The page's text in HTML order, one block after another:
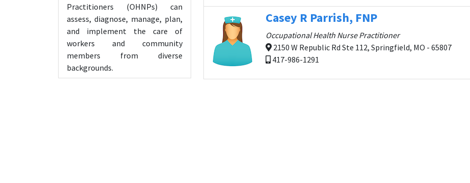
Practitioners (OHNPs) can
assess, diagnose, manage, plan,
and implement the care of
workers and community
members from diverse
backgrounds.
Casey R Parrish, FNP
Occupational Health Nurse Practitioner
2150 W Republic Rd Ste 112, Springfield, MO - 65807
417-986-1291